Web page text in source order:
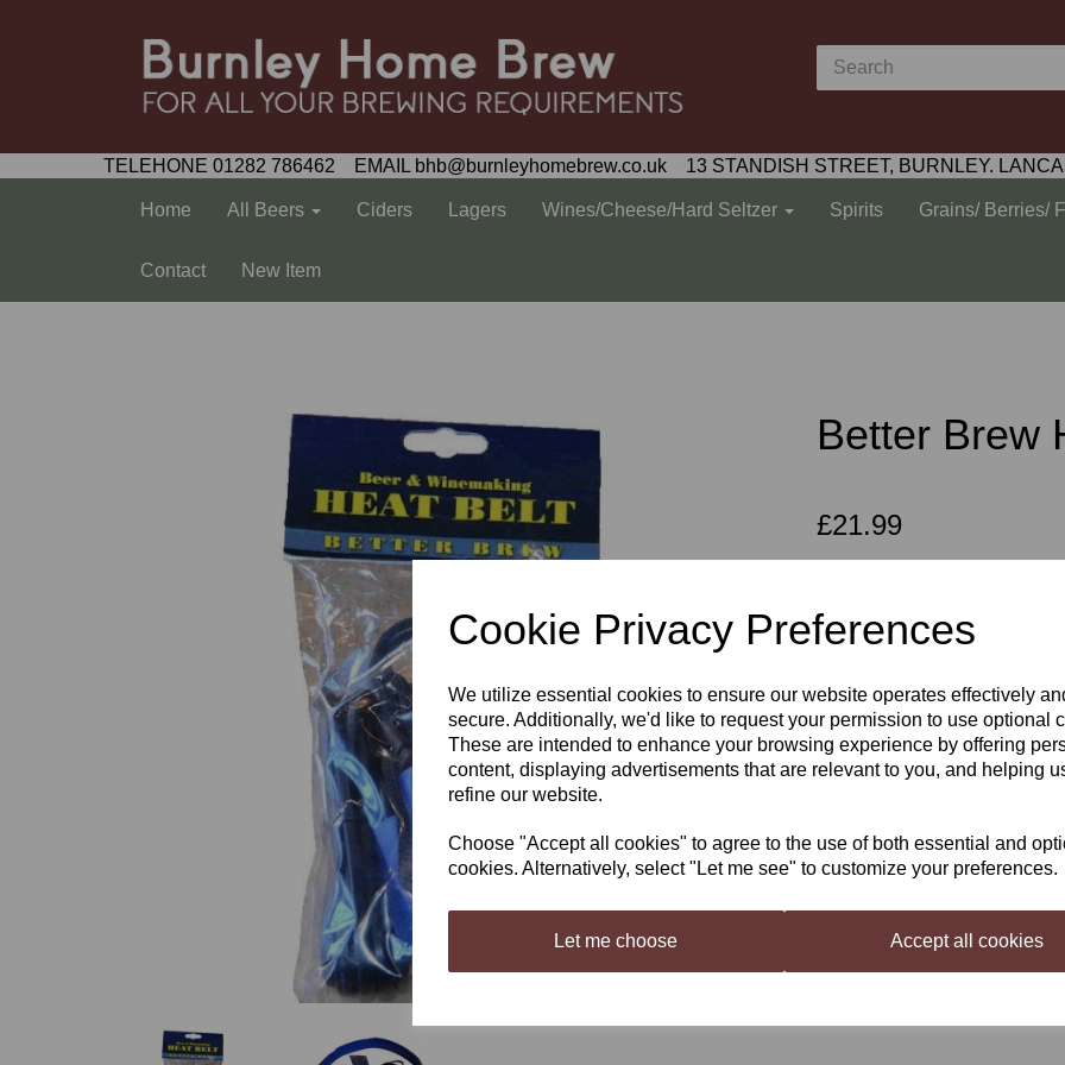
Cookie Privacy Preferences
We utilize essential cookies to ensure our website operates effectively
secure. Additionally, we'd like to request your permission to use optional
These are intended to enhance your browsing experience by offering
content, displaying advertisements that are relevant to you, and helping
refine our website.
Choose "Accept all cookies" to agree to the use of both essential and
cookies. Alternatively, select "Let me see" to customize your preferences.
Let me choose Accept all cookies
TELEHONE 01282 786462 EMAIL bhb@burnleyhomebrew.co.uk 13 STANDISH STREET, BURNLEY.
Home All Beers Ciders Lagers Wines/Cheese/Hard Seltzer Spirits Grains/ Berries/
Contact New Item
Next
Better Brew
£21.99
Qty
Better Brew Heat Belt
The Brew Belt can be used to
both beer and wine making. The
fermentation. Whilst there is no
fermentation vessel to control the
temperature control
Brew Belt 25w UK plug